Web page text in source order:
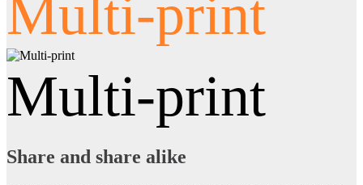
Multi-print
Multi-print
Share and share alike